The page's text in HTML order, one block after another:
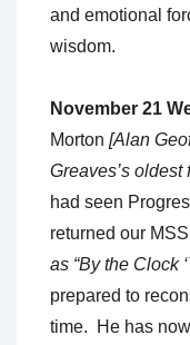
and emotional
wisdom.
November 21
Morton [Alan
Greaves’s oldest
had seen
returned our MSS
as “By the Clock
prepared to
time. He has